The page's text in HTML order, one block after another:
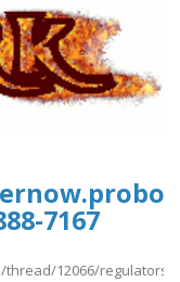
7167
12066/regulators-